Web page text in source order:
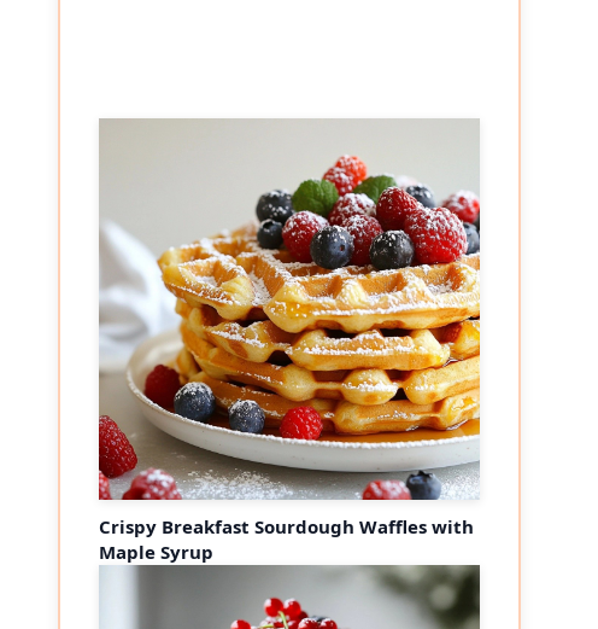
Crispy Breakfast Sourdough Waffles with
Maple Syrup